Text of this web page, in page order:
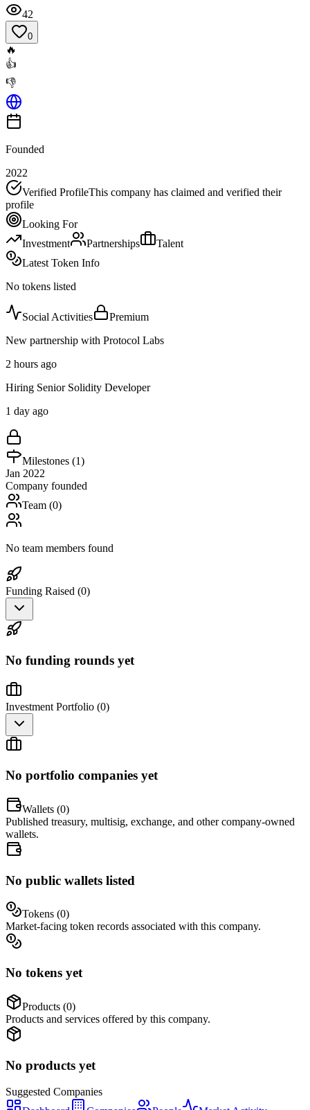
42
0
🔥
👍
👎
Founded
2022
Verified ProfileThis company has claimed and verified their
profile
Looking For
Investment
Partnerships
Talent
Latest Token Info
No tokens listed
Social Activities
Premium
New partnership with Protocol Labs
2 hours ago
Hiring Senior Solidity Developer
1 day ago
Milestones (1)
Jan 2022
Company founded
Team (0)
No team members found
Funding Raised (0)
No funding rounds yet
Investment Portfolio (0)
No portfolio companies yet
Wallets (0)
Published treasury, multisig, exchange, and other company-owned
wallets.
No public wallets listed
Tokens (0)
Market-facing token records associated with this company.
No tokens yet
Products (0)
Products and services offered by this company.
No products yet
Suggested Companies